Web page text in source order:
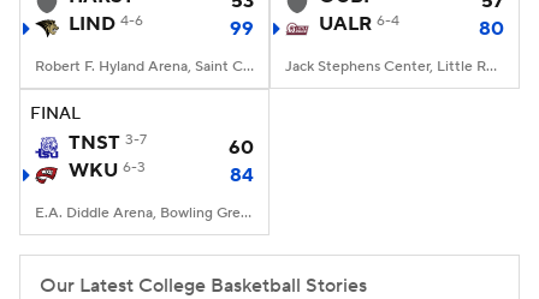
2026 Top Classes
College Shop
LIND 4-6 99
Robert F. Hyland Arena, Saint Charles, Missouri
UALR 6-4 80
Jack Stephens Center, Little Rock, AR
FINAL
TNST 3-7
60
WKU 6-3 84
E.A. Diddle Arena, Bowling Green, KY
Our Latest College Basketball Stories